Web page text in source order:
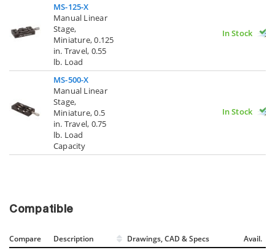
MS-125-X
Manual Linear
Stage,
Miniature, 0.125
in. Travel, 0.55
lb. Load
In Stock
MS-500-X
Manual Linear
Stage,
Miniature, 0.5
in. Travel, 0.75
lb. Load
Capacity
In Stock
Compatible
Compare Description Drawings, CAD & Specs Avail.